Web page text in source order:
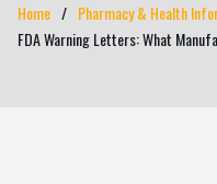
Home
Pharmacy & Health
FDA Warning Letters: What